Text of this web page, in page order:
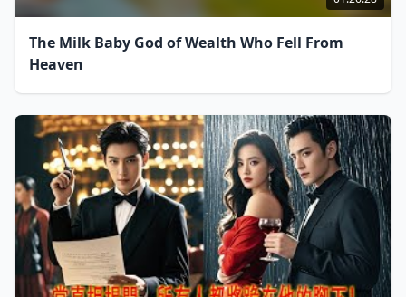
The Milk Baby God of Wealth Who Fell From
Heaven